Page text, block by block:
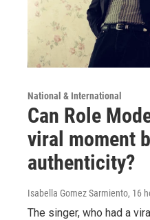
National & International
Can Role
viral moment
authenticity?
Isabella Gomez Sarmiento, 16
The singer, who had a